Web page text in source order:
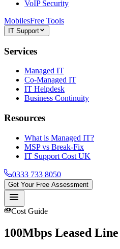
VoIP Security
MobilesFree Tools
IT Support
Services
Managed IT
Co-Managed IT
IT Helpdesk
Business Continuity
Resources
What is Managed IT?
MSP vs Break-Fix
IT Support Cost UK
0333 733 8050
Get Your Free Assessment
menu
paymentsCost Guide
100Mbps Leased Line